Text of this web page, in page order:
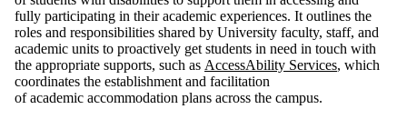
fully participating in their academic experiences. It outlines the
roles and responsibilities shared by University faculty, staff, and
academic units to proactively get students in need in touch with
the appropriate supports, such as AccessAbility Services, which
coordinates the establishment and facilitation
of academic accommodation plans across the campus.